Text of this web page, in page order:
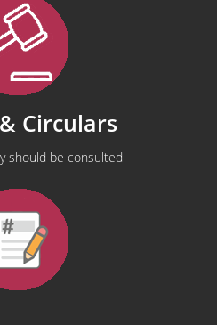
Circulars
should be consulted